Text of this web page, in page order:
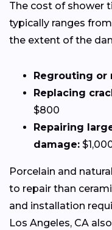
The cost of shower
typically ranges from
the extent of the
Regrouting or
Replacing
$800
Repairing
damage:
Porcelain and
to repair than
and installation
Los Angeles, CA